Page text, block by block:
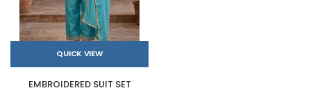
QUICK VIEW
EMBROIDERED SUIT SET